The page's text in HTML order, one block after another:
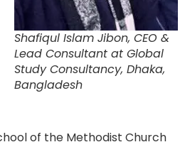
Shafiqul Islam Jibon, CEO &
Lead Consultant at Global
Study Consultancy, Dhaka,
Bangladesh
of the Methodist Church